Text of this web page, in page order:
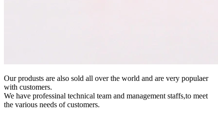
Our produsts are also sold all over the world and are very populaer
with customers.
We have professinal technical team and management staffs,to meet
the various needs of customers.